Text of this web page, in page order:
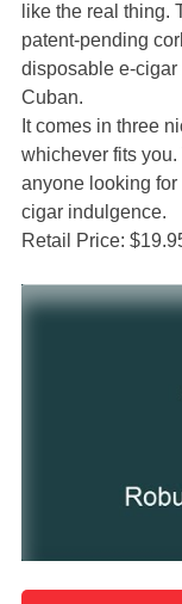
like the real thing.
patent-pending
disposable e-cigar
Cuban.
It comes in three
whichever fits
anyone looking
cigar indulgence.
Retail Price: